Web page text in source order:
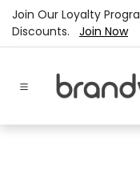
Skip to Content
Join Our Loyalty
Discounts. Join Now